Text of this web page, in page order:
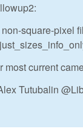
square-pixel
most current
Tutubalin